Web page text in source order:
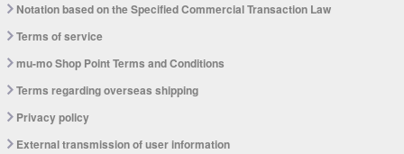
Notation based on the Specified Commercial Transaction Law
Terms of service
mu-mo Shop Point Terms and Conditions
Terms regarding overseas shipping
Privacy policy
External transmission of user information